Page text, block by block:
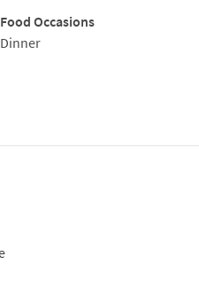
Food Occasions
Dinner